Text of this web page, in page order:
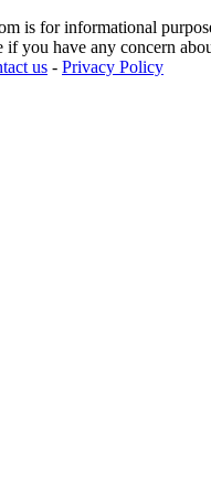
is for informational
if you have any concern
us - Privacy Policy